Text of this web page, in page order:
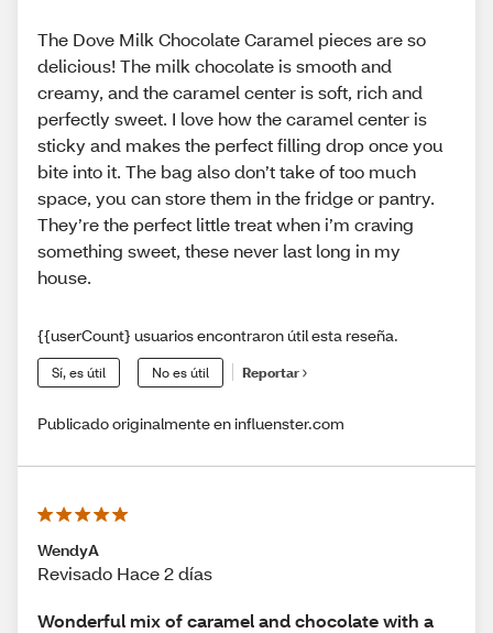
The Dove Milk Chocolate Caramel pieces are so
delicious! The milk chocolate is smooth and
creamy, and the caramel center is soft, rich and
perfectly sweet. I love how the caramel center is
sticky and makes the perfect filling drop once you
bite into it. The bag also don’t take of too much
space, you can store them in the fridge or pantry.
They’re the perfect little treat when i’m craving
something sweet, these never last long in my
house.
{{userCount} usuarios encontraron útil esta reseña.
Sí, es útil No es útil Reportar
Publicado originalmente en influenster.com
WendyA
Revisado Hace 2 días
Wonderful mix of caramel and chocolate with a